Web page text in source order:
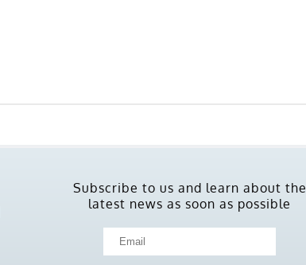
Subscribe to us and learn about the
latest news as soon as possible